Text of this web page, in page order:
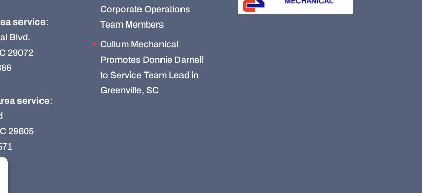
service:
Blvd.
29072
service:
29605
Corporate Operations
Team Members
Cullum Mechanical
Promotes Donnie Darnell
to Service Team Lead in
Greenville, SC